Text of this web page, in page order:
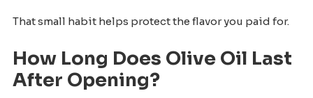
That small habit helps protect the flavor you paid for.
How Long Does Olive Oil Last
After Opening?